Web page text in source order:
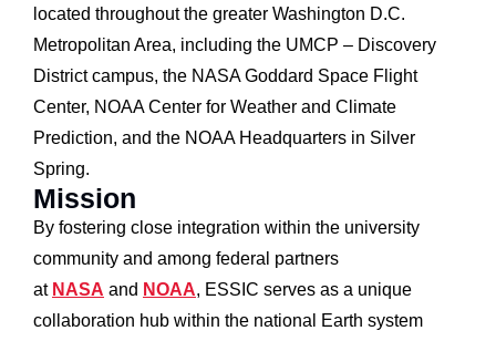
located throughout the greater Washington D.C.
Metropolitan Area, including the UMCP – Discovery
District campus, the NASA Goddard Space Flight
Center, NOAA Center for Weather and Climate
Prediction, and the NOAA Headquarters in Silver
Spring.
Mission
By fostering close integration within the university
community and among federal partners
at NASA and NOAA, ESSIC serves as a unique
collaboration hub within the national Earth system